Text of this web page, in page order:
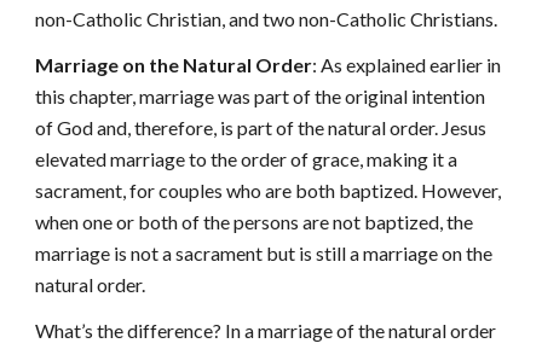
non-Catholic Christian, and two non-Catholic Christians.
Marriage on the Natural Order: As explained earlier in
this chapter, marriage was part of the original intention
of God and, therefore, is part of the natural order. Jesus
elevated marriage to the order of grace, making it a
sacrament, for couples who are both baptized. However,
when one or both of the persons are not baptized, the
marriage is not a sacrament but is still a marriage on the
natural order.
What’s the difference? In a marriage of the natural order